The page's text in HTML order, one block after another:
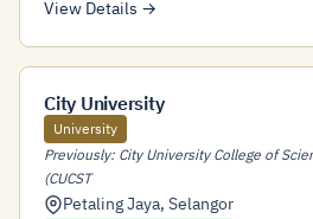
View Details →
City University
University
Previously: City University College of
(CUCST
Petaling Jaya, Selangor